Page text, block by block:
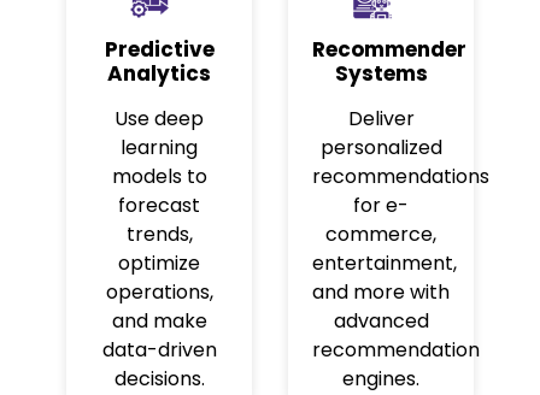
Predictive
Analytics
Use deep
learning
models to
forecast
trends,
optimize
operations,
and make
data-driven
decisions.
Recommender
Systems
Deliver
personalized
recommendations
for e-
commerce,
entertainment,
and more with
advanced
recommendation
engines.